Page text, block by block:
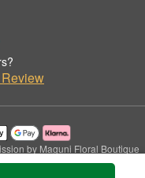
by Maguni Floral Boutique